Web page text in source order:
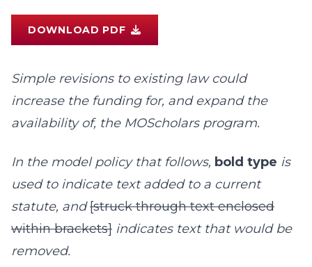
DOWNLOAD PDF
Simple revisions to existing law could
increase the funding for, and expand the
availability of, the MOScholars program.
In the model policy that follows, bold type is
used to indicate text added to a current
statute, and[struck through text enclosed
within brackets] indicates text that would be
removed.